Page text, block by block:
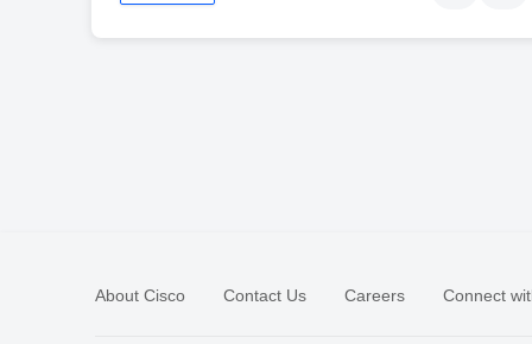
About Cisco Contact Us Careers Connect